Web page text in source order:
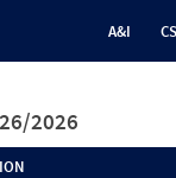
A&I
2026